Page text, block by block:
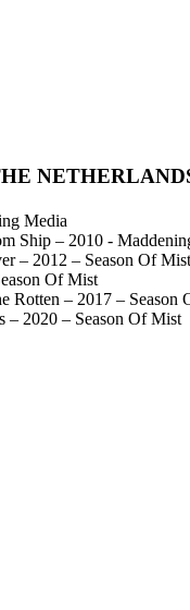
Media
Ship – 2010 -
– 2012 – Season Of Mist
Of Mist
Rotten – 2017 – Season
– 2020 – Season Of Mist